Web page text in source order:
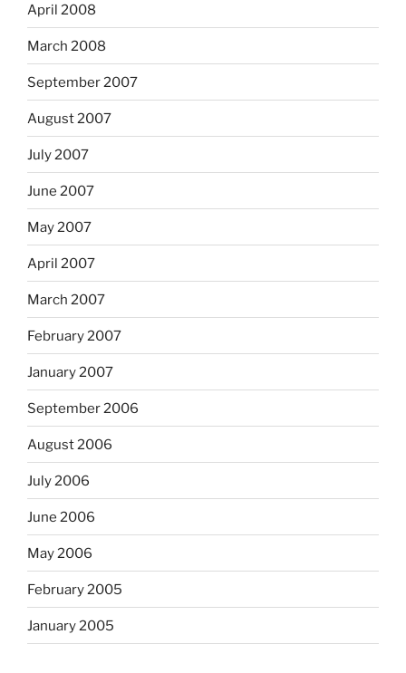
April 2008
March 2008
September 2007
August 2007
July 2007
June 2007
May 2007
April 2007
March 2007
February 2007
January 2007
September 2006
August 2006
July 2006
June 2006
May 2006
February 2005
January 2005